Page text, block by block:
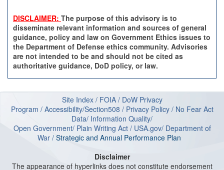
DISCLAIMER: The purpose of this advisory is to
disseminate relevant information and sources of general
guidance, policy and law on Government Ethics issues to
the Department of Defense ethics community. Advisories
are not intended to be and should not be cited as
authoritative guidance, DoD policy, or law.
Site Index/ FOIA/ DoW Privacy
Program / Accessibility/Section508 / Privacy Policy/ No Fear Act
Data/ Information Quality/
Open Government/ Plain Writing Act/ USA.gov/ Department of
War/ Strategic and Annual Performance Plan
Disclaimer
The appearance of hyperlinks does not constitute endorsement